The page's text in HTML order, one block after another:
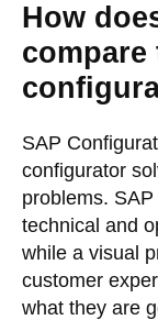
How
SAP
configurator
problems.
technical and
while a visual
customer
what they are